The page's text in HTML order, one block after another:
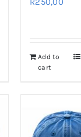
Add to
cart